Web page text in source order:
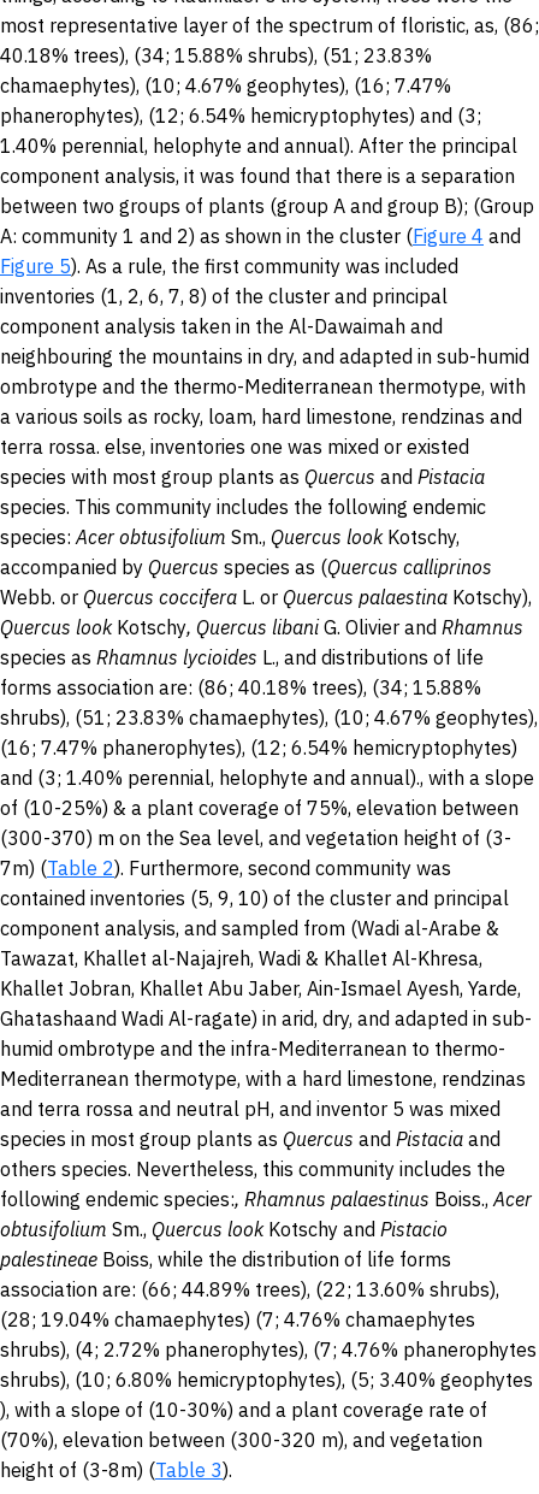
most representative layer of the spectrum of floristic, as, (86;
40.18% trees), (34; 15.88% shrubs), (51; 23.83%
chamaephytes), (10; 4.67% geophytes), (16; 7.47%
phanerophytes), (12; 6.54% hemicryptophytes) and (3;
1.40% perennial, helophyte and annual). After the principal
component analysis, it was found that there is a separation
between two groups of plants (group A and group B); (Group
A: community 1 and 2) as shown in the cluster (Figure 4 and
Figure 5). As a rule, the first community was included
inventories (1, 2, 6, 7, 8) of the cluster and principal
component analysis taken in the Al-Dawaimah and
neighbouring the mountains in dry, and adapted in sub-humid
ombrotype and the thermo-Mediterranean thermotype, with
a various soils as rocky, loam, hard limestone, rendzinas and
terra rossa. else, inventories one was mixed or existed
species with most group plants as Quercus and Pistacia
species. This community includes the following endemic
species:Acer obtusifolium Sm., Quercus look Kotschy,
accompanied by Quercus species as (Quercus calliprinos
Webb. or Quercus coccifera L. or Quercus palaestina Kotschy),
Quercus look Kotschy, Quercus libaniG. Olivier and Rhamnus
species as Rhamnus lycioides L., and distributions of life
forms association are: (86; 40.18% trees), (34; 15.88%
shrubs), (51; 23.83% chamaephytes), (10; 4.67% geophytes),
(16; 7.47% phanerophytes), (12; 6.54% hemicryptophytes)
and (3; 1.40% perennial, helophyte and annual)., with a slope
of (10-25%) & a plant coverage of 75%, elevation between
(300-370) m on the Sea level, and vegetation height of (3-
7m) (Table 2). Furthermore, second community was
contained inventories (5, 9, 10) of the cluster and principal
component analysis, and sampled from (Wadi al-Arabe &
Tawazat, Khallet al-Najajreh, Wadi & Khallet Al-Khresa,
Khallet Jobran, Khallet Abu Jaber, Ain-Ismael Ayesh, Yarde,
Ghatashaand Wadi Al-ragate) in arid, dry, and adapted in sub-
humid ombrotype and the infra-Mediterranean to thermo-
Mediterranean thermotype, with a hard limestone, rendzinas
and terra rossa and neutral pH, and inventor 5 was mixed
species in most group plants as Quercus and Pistacia and
others species. Nevertheless, this community includes the
following endemic species:, Rhamnus palaestinus Boiss.,Acer
obtusifolium Sm., Quercus look Kotschy and Pistacio
palestineae Boiss, while the distribution of life forms
association are: (66; 44.89% trees), (22; 13.60% shrubs),
(28; 19.04% chamaephytes) (7; 4.76% chamaephytes
shrubs), (4; 2.72% phanerophytes), (7; 4.76% phanerophytes
shrubs), (10; 6.80% hemicryptophytes), (5; 3.40% geophytes
), with a slope of (10-30%) and a plant coverage rate of
(70%), elevation between (300-320 m), and vegetation
height of (3-8m) (Table 3).